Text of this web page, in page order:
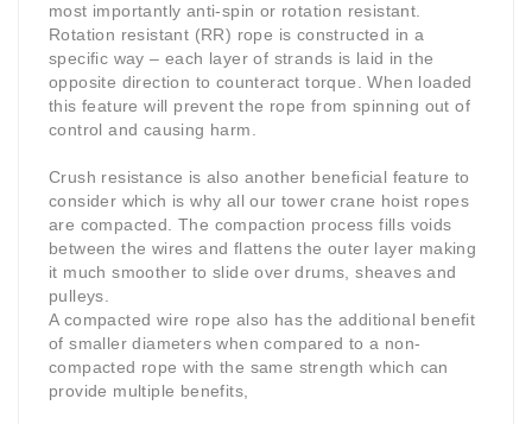
most importantly anti-spin or rotation resistant.
Rotation resistant (RR) rope is constructed in a
specific way – each layer of strands is laid in the
opposite direction to counteract torque. When loaded
this feature will prevent the rope from spinning out of
control and causing harm.
Crush resistance is also another beneficial feature to
consider which is why all our tower crane hoist ropes
are compacted. The compaction process fills voids
between the wires and flattens the outer layer making
it much smoother to slide over drums, sheaves and
pulleys.
A compacted wire rope also has the additional benefit
of smaller diameters when compared to a non-
compacted rope with the same strength which can
provide multiple benefits,